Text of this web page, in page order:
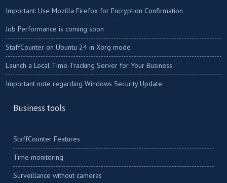
Important: Use Mozilla Firefox for Encryption Confirmation
Job Performance is coming soon
StaffCounter on Ubuntu 24 in Xorg mode
Launch a Local Time-Tracking Server for Your Business
Important note regarding Windows Security Update.
Business tools
StaffCounter Features
Time monitoring
Surveillance without cameras